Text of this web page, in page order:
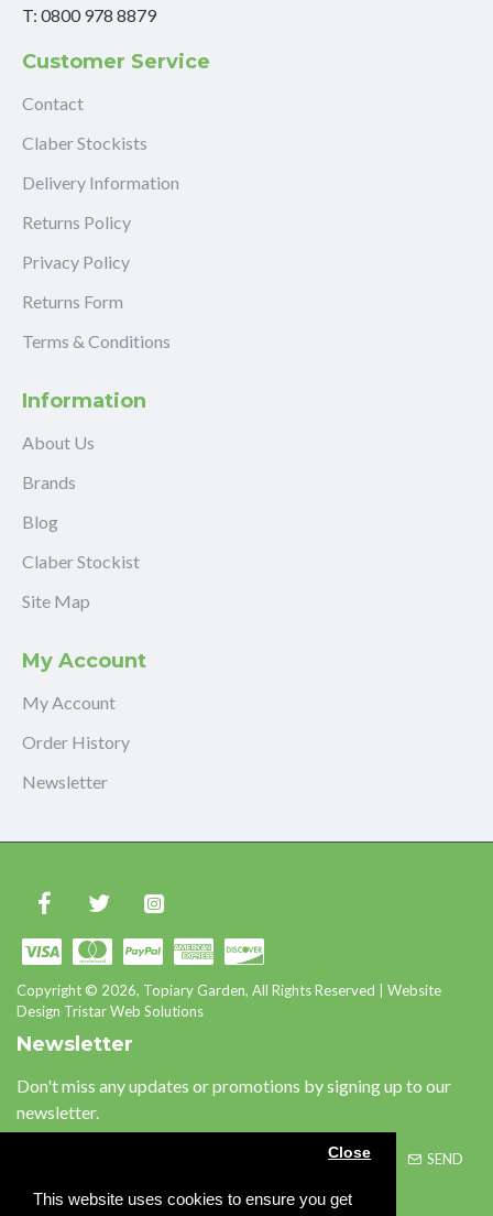
This website uses cookies to ensure you get
Close
T: 0800 978 8879
Customer Service
Contact
Claber Stockists
Delivery Information
Returns Policy
Privacy Policy
Returns Form
Terms & Conditions
Information
About Us
Brands
Blog
Claber Stockist
Site Map
My Account
My Account
Order History
Newsletter
Copyright © 2026, Topiary Garden, All Rights Reserved | Website
Design Tristar Web Solutions
Newsletter
Don't miss any updates or promotions by signing up to our
newsletter.
SEND
Please complete the